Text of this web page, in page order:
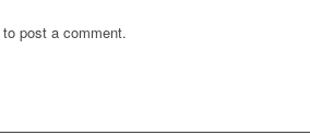
post a comment.